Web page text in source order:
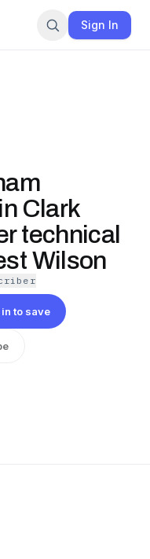
Sign In
Clark
technical
Wilson
to save